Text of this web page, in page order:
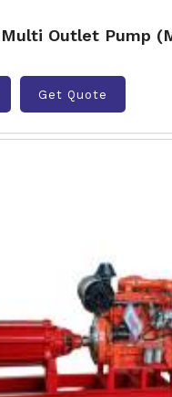
Outlet Pump
Get Quote